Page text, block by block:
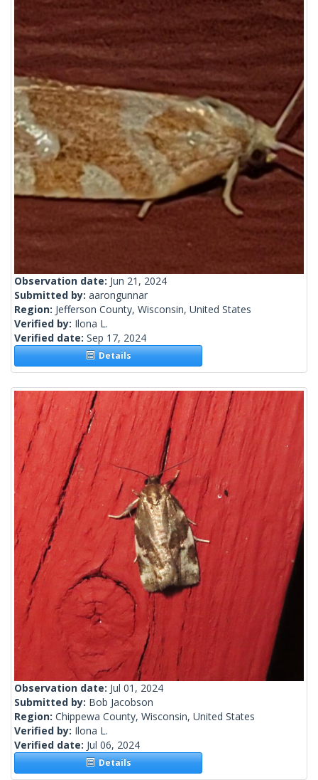
Observation date: Jun 21, 2024
Submitted by: aarongunnar
Region: Jefferson County, Wisconsin, United States
Verified by: Ilona L.
Verified date: Sep 17, 2024
Details
Observation date: Jul 01, 2024
Submitted by: Bob Jacobson
Region: Chippewa County, Wisconsin, United States
Verified by: Ilona L.
Verified date: Jul 06, 2024
Details